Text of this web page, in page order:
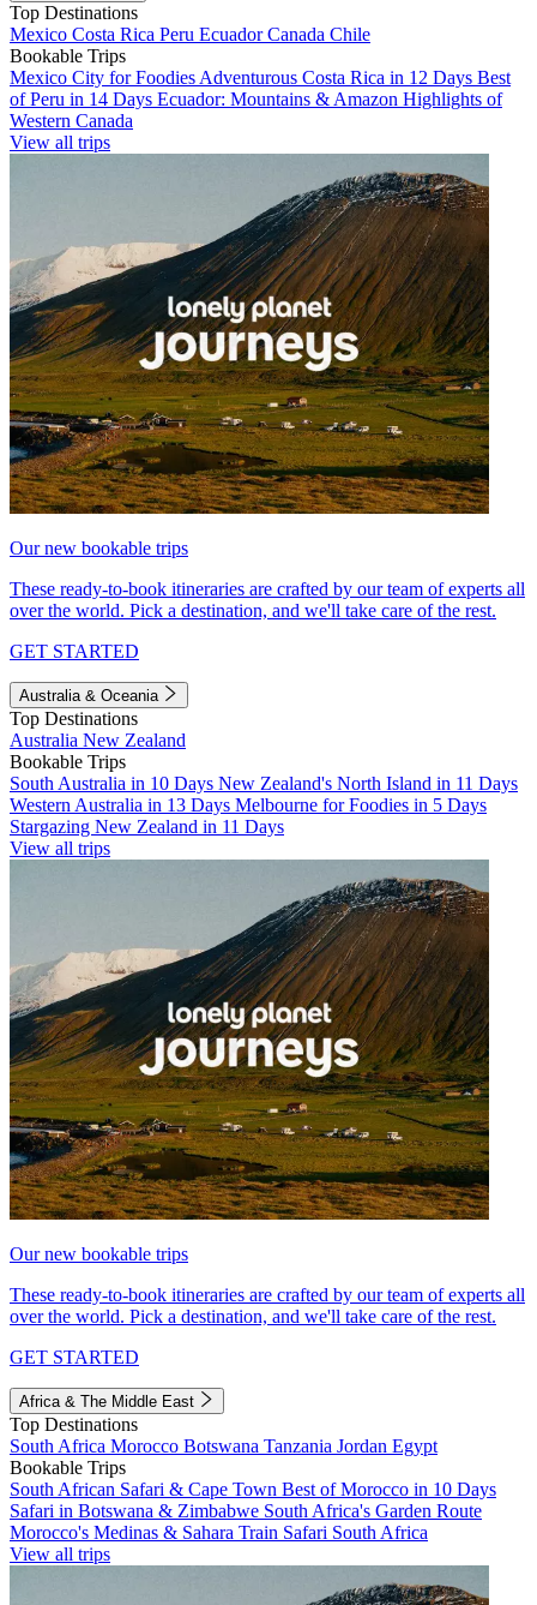
Top Destinations
Mexico Costa Rica Peru EcuadorCanada Chile
Bookable Trips
Mexico City for Foodies Adventurous Costa Rica in 12 Days Best
of Peru in 14 Days Ecuador: Mountains & Amazon Highlights of
Western Canada
View all trips
Our new bookable trips
These ready-to-book itineraries are crafted by our team of experts all
over the world. Pick a destination, and we'll take care of the rest.
GET STARTED
Australia & Oceania
Top Destinations
Australia New Zealand
Bookable Trips
South Australia in 10 Days New Zealand's North Island in 11 Days
Western Australia in 13 Days Melbourne for Foodies in 5 Days
Stargazing New Zealand in 11 Days
View all trips
Our new bookable trips
These ready-to-book itineraries are crafted by our team of experts all
over the world. Pick a destination, and we'll take care of the rest.
GET STARTED
Africa & The Middle East
Top Destinations
South Africa Morocco Botswana Tanzania Jordan Egypt
Bookable Trips
South African Safari & Cape Town Best of Morocco in 10 Days
Safari in Botswana & Zimbabwe South Africa's Garden Route
Morocco's Medinas & Sahara Train Safari South Africa
View all trips